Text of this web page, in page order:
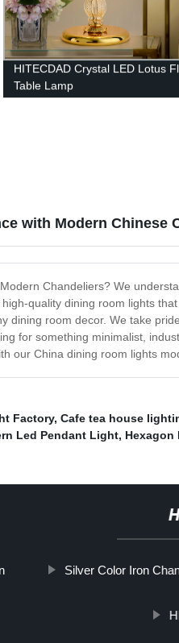
HITECDAD Crystal LED Lotus
Table Lamp
with Modern Chinese
Chandeliers? We
quality dining room lights
dining room decor. We take
for something minimalist,
our China dining room lights
Factory, Cafe tea house
Led Pendant Light, Hexagon
Silver Color Iron